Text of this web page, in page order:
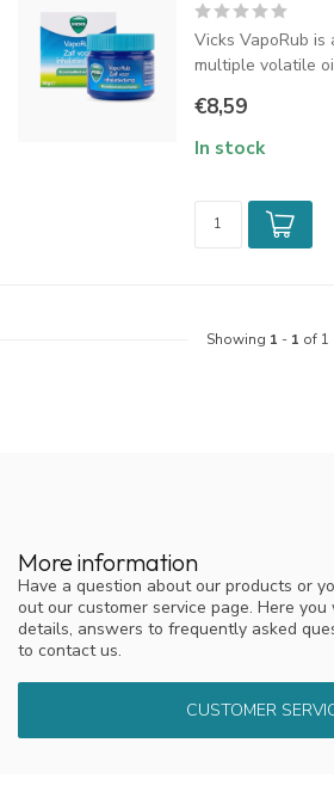
Vicks VapoRub is
multiple volatile
€8,59
In stock
Showing 1 - 1 of 1
More information
Have a question about our products or
out our customer service page. Here
details, answers to frequently asked
to contact us.
CUSTOMER